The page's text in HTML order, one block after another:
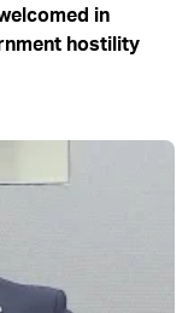
in
hostility